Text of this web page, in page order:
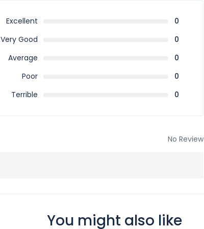
New Year, special events, peak season, and
periods.
sharing.
the booking terms and conditions.
of confirmations.
Excellent
0
Very Good
0
Average
0
Poor
0
Terrible
0
No Review
You might also like